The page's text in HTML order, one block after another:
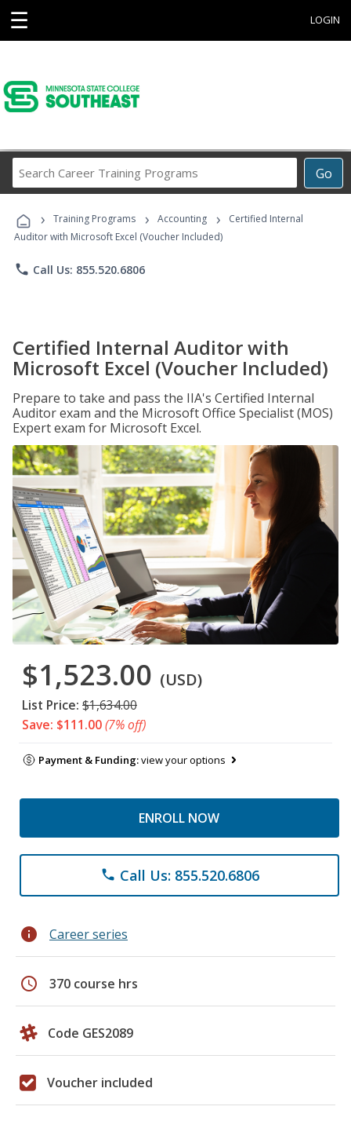
☰ LOGIN
Go
Career
Programs
› Training Programs › Accounting ›
Certified Internal
Auditor with Microsoft Excel (Voucher Included)
phone Call Us: 855.520.6806
Certified Internal Auditor with
Microsoft Excel (Voucher Included)
Prepare to take and pass the IIA's Certified Internal
Auditor exam and the Microsoft Office Specialist (MOS)
Expert exam for Microsoft Excel.
$1,523.00 (USD)
List Price: $1,634.00
Save: $111.00(7% off)
Payment & Funding:view your options
ENROLL NOW
phone Call Us: 855.520.6806
info Career series
schedule 370 course hrs
Code GES2089
Voucher included